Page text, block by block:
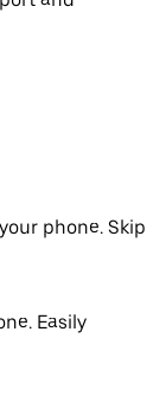
phone. Skip
Easily